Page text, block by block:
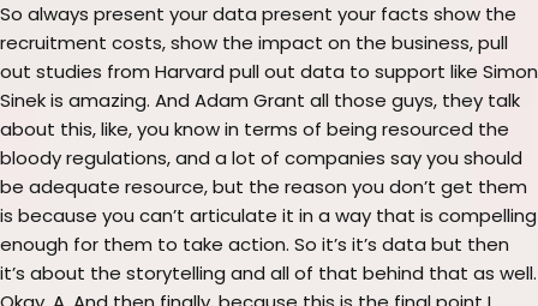
So always present your data present your facts show the
recruitment costs, show the impact on the business, pull
out studies from Harvard pull out data to support like Simon
Sinek is amazing. And Adam Grant all those guys, they talk
about this, like, you know in terms of being resourced the
bloody regulations, and a lot of companies say you should
be adequate resource, but the reason you don’t get them
is because you can’t articulate it in a way that is compelling
enough for them to take action. So it’s it’s data but then
it’s about the storytelling and all of that behind that as well.